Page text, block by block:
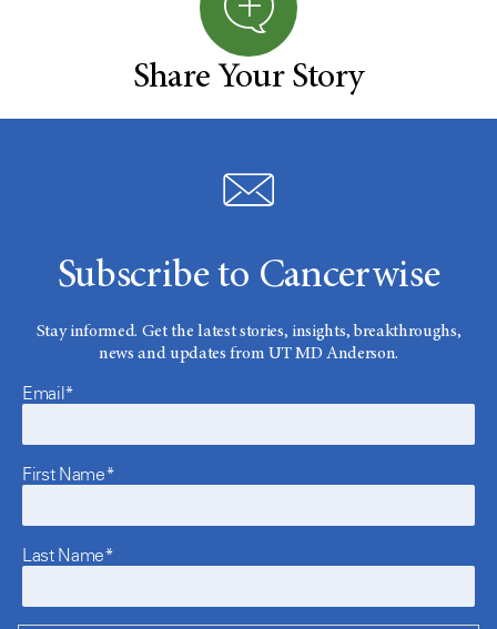
Share Your Story
Subscribe to Cancerwise
Stay informed. Get the latest stories, insights, breakthroughs,
news and updates from UT MD Anderson.
Email*
First Name*
Last Name*